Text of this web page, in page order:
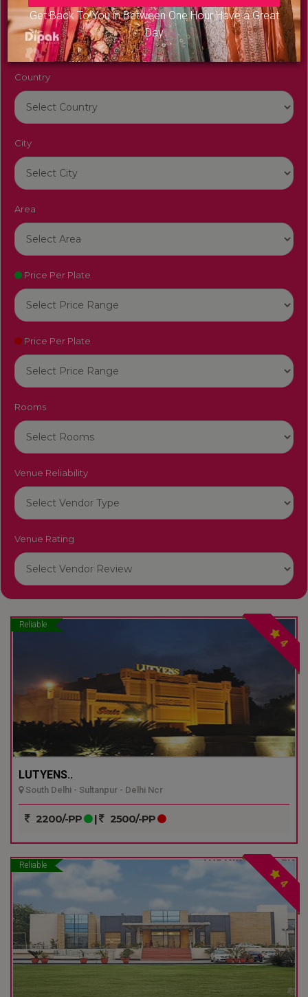
Get Back To You in Between One Hour Have a Great
Day
Venue Name
Country
City
Area
Price Per Plate
Price Per Plate
Rooms
Venue Reliability
Venue Rating
Reliable
4
LUTYENS..
South Delhi - Sultanpur - Delhi Ncr
2200/-PP | 2500/-PP
Reliable
4